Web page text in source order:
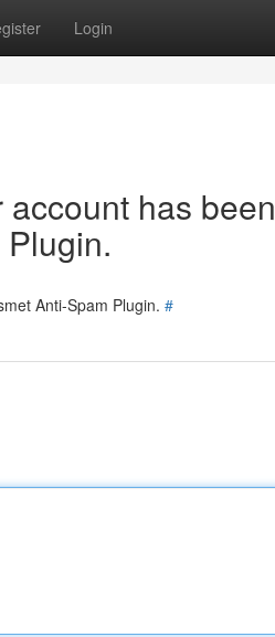
Login
has been
Anti-Spam Plugin. #